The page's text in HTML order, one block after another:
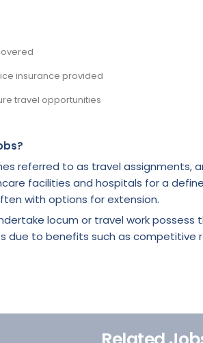
insurance provided
travel opportunities
referred to as travel
facilities and hospitals for a
with options for extension.
locum or travel work
due to benefits such as competitive